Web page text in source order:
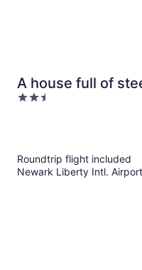
A house full of
games
2.5
Roundtrip flight included
Newark Liberty Intl.